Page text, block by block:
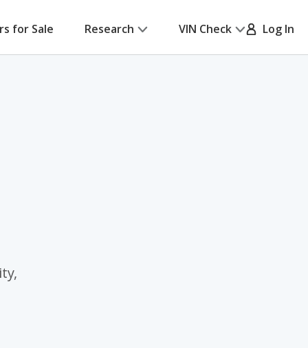
for Sale Research VIN Check Log In